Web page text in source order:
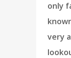
only
very